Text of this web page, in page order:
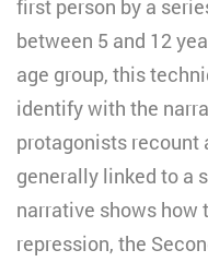
first person by a
between 5 and 12
age group, this
identify with the
protagonists recount
generally linked to a
narrative shows
repression, the